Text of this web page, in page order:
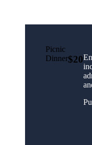
Picnic
Dinner$20